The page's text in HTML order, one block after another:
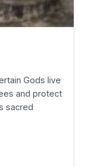
Gods live
and protect
sacred